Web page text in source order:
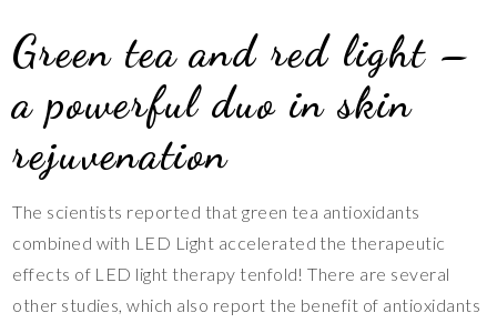
Green tea and red light –
a powerful duo in skin
rejuvenation
The scientists reported that green tea antioxidants
combined with LED Light accelerated the therapeutic
effects of LED light therapy tenfold! There are several
other studies, which also report the benefit of antioxidants